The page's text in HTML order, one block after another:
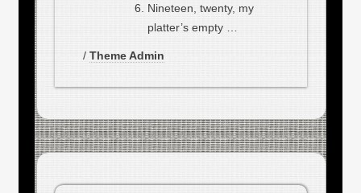
Nineteen, twenty, my
platter’s empty …
/Theme Admin